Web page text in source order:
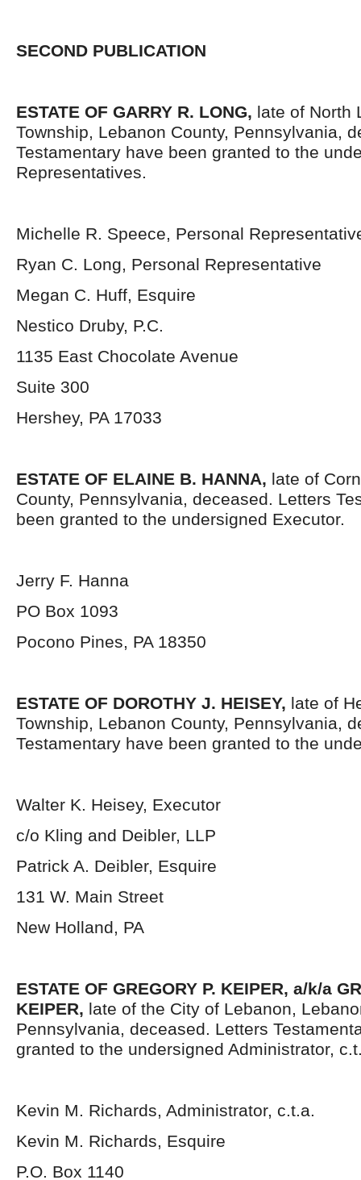
SECOND PUBLICATION
ESTATE OF GARRY R. LONG, late of North
Township, Lebanon County, Pennsylvania,
Testamentary have been granted to the
Representatives.
Michelle R. Speece, Personal
Ryan C. Long, Personal Representative
Megan C. Huff, Esquire
Nestico Druby, P.C.
1135 East Chocolate Avenue
Suite 300
Hershey, PA 17033
ESTATE OF ELAINE B. HANNA, late of
County, Pennsylvania, deceased. Letters
been granted to the undersigned Executor.
Jerry F. Hanna
PO Box 1093
Pocono Pines, PA 18350
ESTATE OF DOROTHY J. HEISEY, late of
Township, Lebanon County, Pennsylvania,
Testamentary have been granted to the
Walter K. Heisey, Executor
c/o Kling and Deibler, LLP
Patrick A. Deibler, Esquire
131 W. Main Street
New Holland, PA
ESTATE OF GREGORY P. KEIPER, a/k/a
KEIPER, late of the City of Lebanon,
Pennsylvania, deceased. Letters
granted to the undersigned Administrator,
Kevin M. Richards, Administrator, c.t.a.
Kevin M. Richards, Esquire
P.O. Box 1140